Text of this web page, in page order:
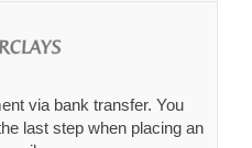
via bank transfer. You
last step when placing an